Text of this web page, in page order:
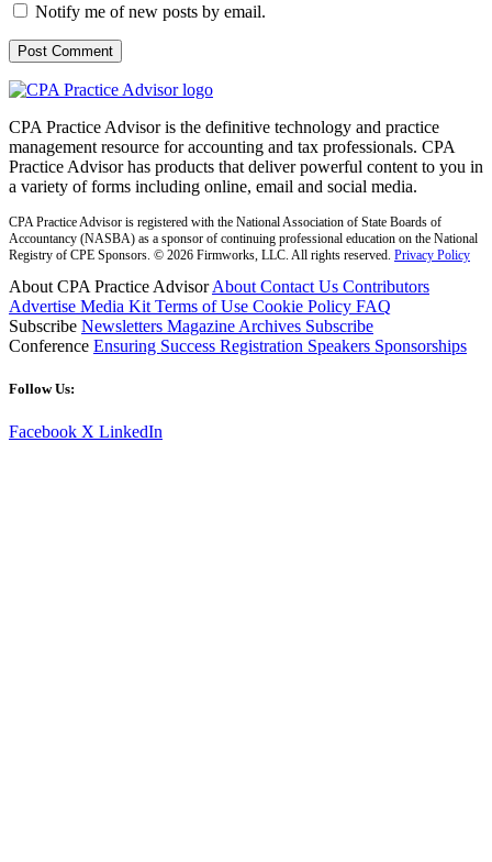
Notify me of new posts by email.
CPA Practice Advisor is the definitive technology and practice
management resource for accounting and tax professionals. CPA
Practice Advisor has products that deliver powerful content to you in
a variety of forms including online, email and social media.
CPA Practice Advisor is registered with the National Association of State Boards of
Accountancy (NASBA) as a sponsor of continuing professional education on the National
Registry of CPE Sponsors. © 2026 Firmworks, LLC. All rights reserved. Privacy Policy
About CPA Practice AdvisorAbout Contact Us Contributors
Advertise Media Kit Terms of Use Cookie Policy FAQ
Subscribe Newsletters Magazine Archives Subscribe
Conference Ensuring Success Registration Speakers Sponsorships
Follow Us:
Facebook X LinkedIn